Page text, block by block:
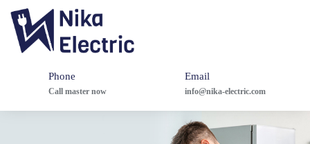
Phone
Call master now
Email
info@nika-electric.com